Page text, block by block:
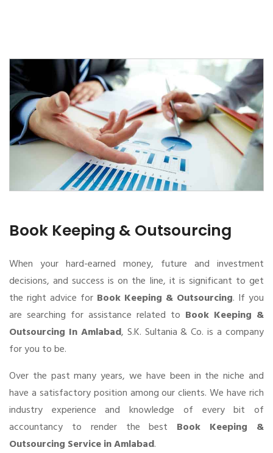
Book Keeping & Outsourcing
When your hard-earned money, future and investment
decisions, and success is on the line, it is significant to get
the right advice for Book Keeping & Outsourcing. If you
are searching for assistance related to Book Keeping &
Outsourcing In Amlabad, S.K. Sultania & Co. is a company
for you to be.
Over the past many years, we have been in the niche and
have a satisfactory position among our clients. We have rich
industry experience and knowledge of every bit of
accountancy to render the best Book Keeping &
Outsourcing Service in Amlabad.